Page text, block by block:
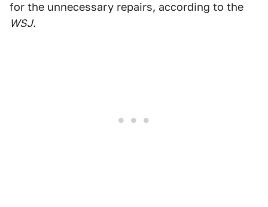
for the unnecessary repairs, according to the
WSJ.